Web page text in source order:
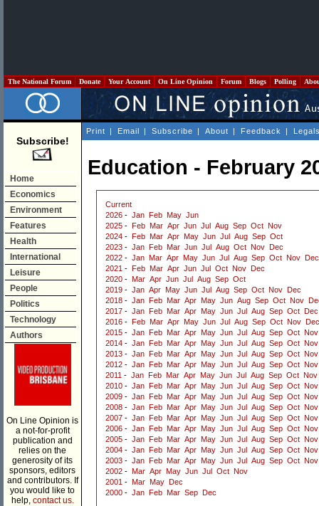
The National Forum Donate Your Account On Line Opinion Forum Blogs Polling
Subscribe!
Home
Economics
Environment
Features
Health
International
Leisure
People
Politics
Technology
Authors
On Line Opinion is
a not-for-profit
publication and
relies on the
generosity of its
sponsors, editors
and contributors. If
you would like to
help, contact us.
Print | Email | Subscribe | About | Feedback |
Education - February
Current
2026 - Jan Feb May Jun
2025 - Feb Mar Apr Jun Jul Aug Sep Oct Nov
2024 - Feb Mar Apr May Jun Jul Aug Sep Oct
2023 - Jan Feb Mar Jun Jul Aug Oct Nov
Dec
2022 - Jan Mar Apr May Jun Jul Aug Sep Oct Nov
Dec
2021 - Feb Mar Apr Jun Jul Oct Nov
Dec
2020 - Mar Apr Jun Jul Aug Sep Oct
2019 - Jan Apr May Jun Jul Aug Sep Oct Nov
Dec
2018 - Jan Feb Mar Apr May Jun Aug Sep Oct Nov
2017 - Jan Feb Mar Apr May Jun Jul Aug Sep Oct
Dec
2016 - Feb Mar Apr May Jun Jul Aug Sep Oct Nov
Dec
2015 - Jan Feb Mar Apr May Jun Jul Aug Sep Oct Nov
2014 - Jan Feb Mar Apr May Jun Jul Aug Sep Oct Nov
2013 - Jan Feb Mar Apr May Jun Jul Aug Sep Oct Nov
2012 - Jan Feb Mar Apr May Jun Jul Aug Sep Oct Nov
2011 - Jan Feb Mar Apr May Jun Jul Aug Sep Oct Nov
2010 - Jan Feb Mar Apr May Jun Jul Aug Sep Oct Nov
2009 - Jan Feb Mar Apr May Jun Jul Aug Sep Oct Nov
2008 - Jan Feb Mar Apr May Jun Jul Aug Sep Oct Nov
2007 - Jan Feb Mar Apr May Jun Jul Aug Sep Oct Nov
2006 - Jan Feb Mar Apr May Jun Jul Aug Sep Oct Nov
2005 - Jan Feb Mar Apr May Jun Jul Aug Sep Oct Nov
2004 - Jan Feb Mar Apr May Jun Jul Aug Sep Oct Nov
2003 - Jan Feb Mar Apr May Jun Jul Aug Sep Oct Nov
2002 - Mar Apr May Jun Jul Oct Nov
2001 - Mar May
Dec
2000 - Jan Feb Mar Sep Dec